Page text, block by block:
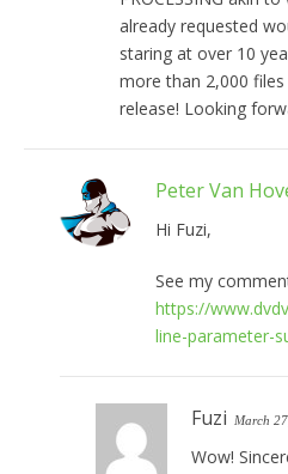
already requested
staring at over 10
more than 2,000
release! Looking
Peter Van
Hi Fuzi,
See my
https://
line-parameter-
Fuzi March
Wow!